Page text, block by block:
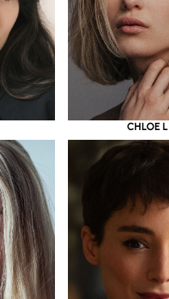
CHLOE L